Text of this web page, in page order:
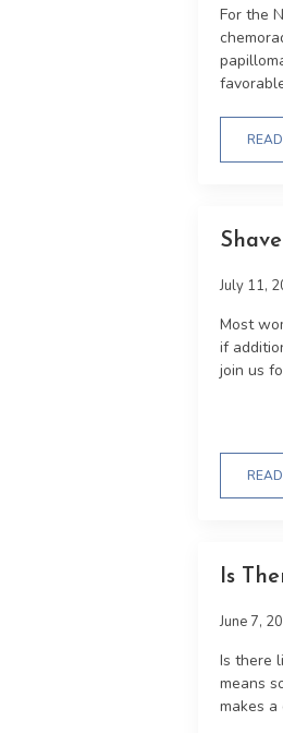
For the
July 11,
Most
if
join us
Is
June 7,
Is there
means
makes